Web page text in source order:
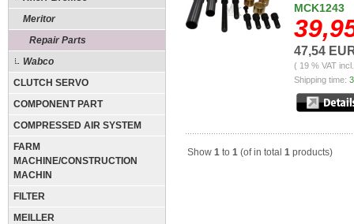
Meritor
Repair Parts
Wabco
CLUTCH SERVO
COMPONENT PART
COMPRESSED AIR SYSTEM
FARM
MACHINE/CONSTRUCTION
MACHIN
FILTER
MEILLER
MCK1243
47,54
( 19 % VAT
Shipping time:
Show 1 to 1 (of in total 1 products)